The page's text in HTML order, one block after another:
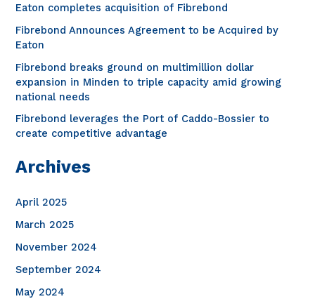
o
r
:
Eaton completes acquisition of Fibrebond
Fibrebond Announces Agreement to be Acquired by
Eaton
Fibrebond breaks ground on multimillion dollar
expansion in Minden to triple capacity amid growing
national needs
Fibrebond leverages the Port of Caddo-Bossier to
create competitive advantage
Archives
April 2025
March 2025
November 2024
September 2024
May 2024